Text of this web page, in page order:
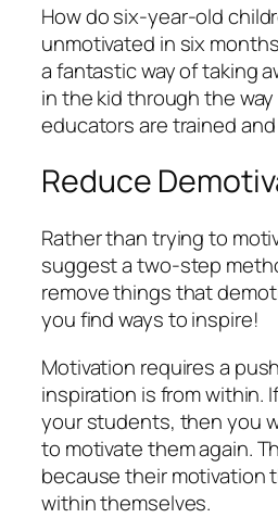
How do six-year-old
unmotivated in six
a fantastic way of taking
in the kid through the
educators are trained
Reduce
Rather than trying to
suggest a two-step
remove things that
you find ways to inspire!
Motivation requires a
inspiration is from within.
your students, then you
to motivate them again.
because their motivation
within themselves.